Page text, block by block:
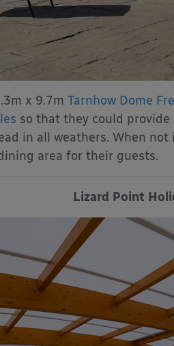
x 9.7m Tarnhow Dome
so that they could
in all weathers. When
area for their guests.
Lizard Point